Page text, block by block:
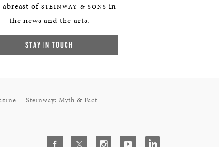
abreast of STEINWAY & SONS in
the news and the arts.
STAY IN TOUCH
Steinway: Myth & Fact